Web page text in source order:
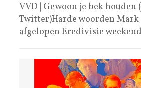
VVD | Gewoon je bek houden
Twitter)Harde woorden Mark
afgelopen Eredivisie